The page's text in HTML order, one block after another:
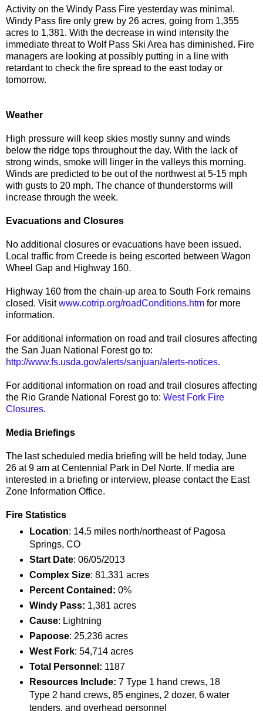
Activity on the Windy Pass Fire yesterday was minimal.
Windy Pass fire only grew by 26 acres, going from 1,355
acres to 1,381. With the decrease in wind intensity the
immediate threat to Wolf Pass Ski Area has diminished. Fire
managers are looking at possibly putting in a line with
retardant to check the fire spread to the east today or
tomorrow.
Weather
High pressure will keep skies mostly sunny and winds
below the ridge tops throughout the day. With the lack of
strong winds, smoke will linger in the valleys this morning.
Winds are predicted to be out of the northwest at 5-15 mph
with gusts to 20 mph. The chance of thunderstorms will
increase through the week.
Evacuations and Closures
No additional closures or evacuations have been issued.
Local traffic from Creede is being escorted between Wagon
Wheel Gap and Highway 160.
Highway 160 from the chain-up area to South Fork remains
closed. Visitwww.cotrip.org/roadConditions.htm for more
information.
For additional information on road and trail closures affecting
the San Juan National Forest go to:
http://www.fs.usda.gov/alerts/sanjuan/alerts-notices.
For additional information on road and trail closures affecting
the Rio Grande National Forest go to: West Fork Fire
Closures.
Media Briefings
The last scheduled media briefing will be held today, June
26 at 9 am at Centennial Park in Del Norte. If media are
interested in a briefing or interview, please contact the East
Zone Information Office.
Fire Statistics
Location: 14.5 miles north/northeast of Pagosa
Springs, CO
Start Date: 06/05/2013
Complex Size: 81,331 acres
Percent Contained: 0%
Windy Pass: 1,381 acres
Cause: Lightning
Papoose: 25,236 acres
West Fork: 54,714 acres
Total Personnel: 1187
Resources Include: 7 Type 1 hand crews, 18
Type 2 hand crews, 85 engines, 2 dozer, 6 water
tenders, and overhead personnel